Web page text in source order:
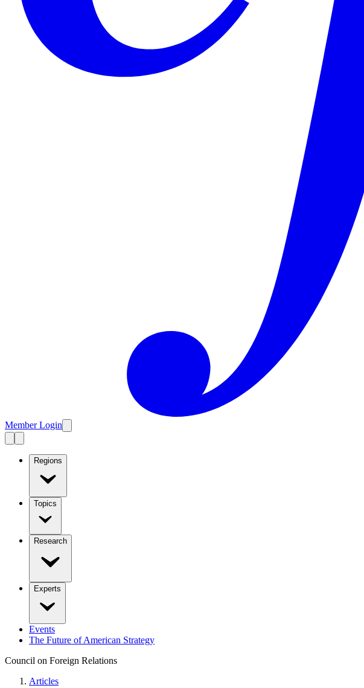
Member Login
Regions
Topics
Research
Experts
Events
The Future of American Strategy
Council on Foreign Relations
Articles